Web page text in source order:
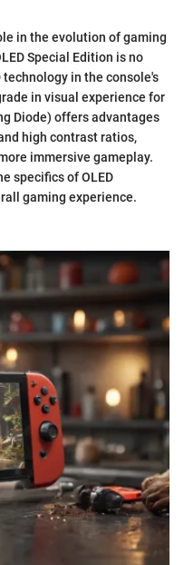
in the evolution of gaming
Special Edition is no
in the console's
in visual experience for
Diode) offers advantages
high contrast ratios,
immersive gameplay.
specifics of OLED
gaming experience.